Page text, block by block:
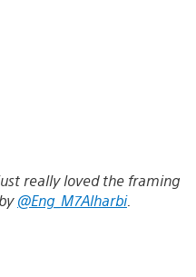
really loved the framing
@Eng_M7Alharbi.